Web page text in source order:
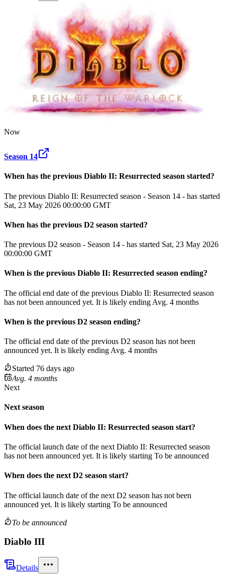
Now
Season 14
When has the previous Diablo II: Resurrected season started?
The previous Diablo II: Resurrected season - Season 14 - has started
Sat, 23 May 2026 00:00:00 GMT
When has the previous D2 season started?
The previous D2 season - Season 14 - has started Sat, 23 May 2026
00:00:00 GMT
When is the previous Diablo II: Resurrected season ending?
The official end date of the previous Diablo II: Resurrected season
has not been announced yet. It is likely ending Avg. 4 months
When is the previous D2 season ending?
The official end date of the previous D2 season has not been
announced yet. It is likely ending Avg. 4 months
Started 76 days ago
Avg. 4 months
Next
Next season
When does the next Diablo II: Resurrected season start?
The official launch date of the next Diablo II: Resurrected season
has not been announced yet. It is likely starting To be announced
When does the next D2 season start?
The official launch date of the next D2 season has not been
announced yet. It is likely starting To be announced
To be announced
Diablo III
Details